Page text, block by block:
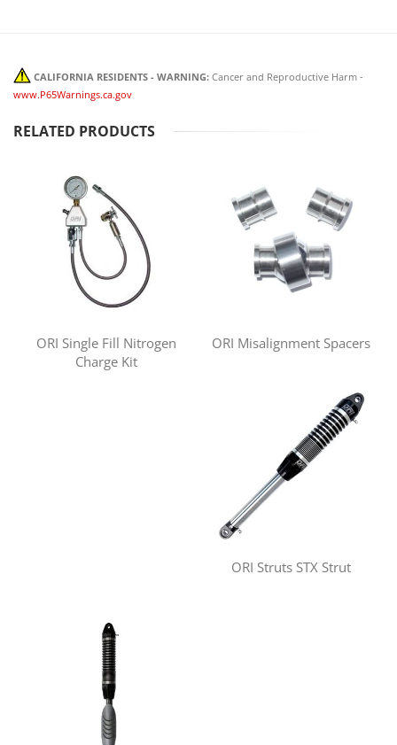
CALIFORNIA RESIDENTS - WARNING: Cancer and Reproductive Harm -
www.P65Warnings.ca.gov
RELATED PRODUCTS
ORI Single Fill Nitrogen
Charge Kit
ORI Misalignment Spacers
ORI Struts STX Strut